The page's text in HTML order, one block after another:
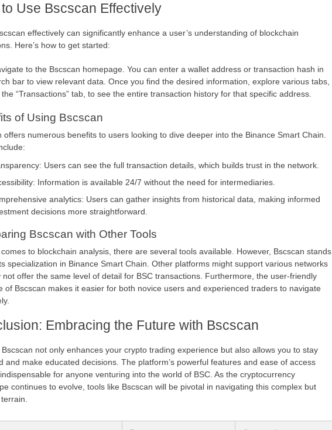
Use Bscscan Effectively
effectively can significantly enhance a user’s understanding of blockchain
Here’s how to get started:
to the Bscscan homepage. You can enter a wallet address or transaction hash in
bar to view relevant data. Once you find the desired information, explore various tabs,
“Transactions” tab, to see the entire transaction history for that specific address.
of Using Bscscan
offers numerous benefits to users looking to dive deeper into the Binance Smart Chain.
Users can see the full transaction details, which builds trust in the network.
Information is available 24/7 without the need for intermediaries.
analytics: Users can gather insights from historical data, making informed
decisions more straightforward.
Bscscan with Other Tools
to blockchain analysis, there are several tools available. However, Bscscan stands
specialization in Binance Smart Chain. Other platforms might support various networks
not offer the same level of detail for BSC transactions. Furthermore, the user-friendly
of Bscscan makes it easier for both novice users and experienced traders to navigate
Embracing the Future with Bscscan
Bscscan not only enhances your crypto trading experience but also allows you to stay
and make educated decisions. The platform’s powerful features and ease of access
for anyone venturing into the world of BSC. As the cryptocurrency
continues to evolve, tools like Bscscan will be pivotal in navigating this complex but